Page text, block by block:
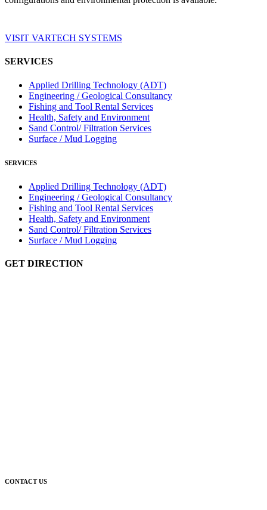
VISIT VARTECH SYSTEMS
SERVICES
Applied Drilling Technology (ADT)
Engineering / Geological Consultancy
Fishing and Tool Rental Services
Health, Safety and Environment
Sand Control/ Filtration Services
Surface / Mud Logging
SERVICES
Applied Drilling Technology (ADT)
Engineering / Geological Consultancy
Fishing and Tool Rental Services
Health, Safety and Environment
Sand Control/ Filtration Services
Surface / Mud Logging
GET DIRECTION
CONTACT US